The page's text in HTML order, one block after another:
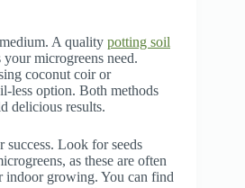
A quality potting soil
microgreens need.
coconut coir or
less option. Both methods
delicious results.
success. Look for seeds
as these are often
indoor growing. You can find